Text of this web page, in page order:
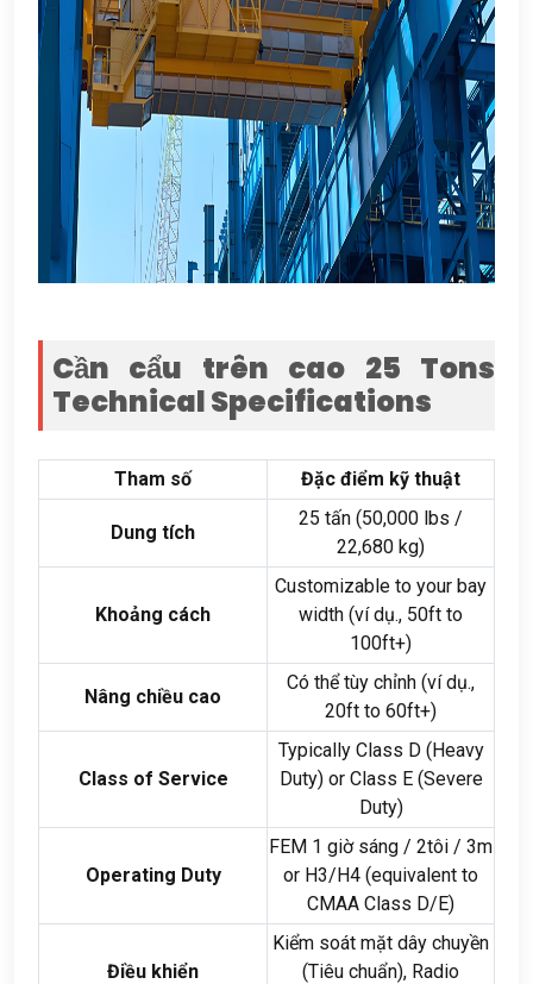
Cần cẩu trên cao 25 Tons
Technical Specifications
Tham số Đặc điểm kỹ thuật
Dung tích
25 tấn (50,000 lbs /
22,680 kg)
Khoảng cách
Customizable to your bay
width (ví dụ., 50ft to
100ft+)
Nâng chiều cao
Có thể tùy chỉnh (ví dụ.,
20ft to 60ft+)
Class of Service
Typically Class D(Heavy
Duty) or Class E(Severe
Duty)
Operating Duty
FEM 1 giờ sáng / 2tôi / 3m
or H3/H4 (equivalent to
CMAA Class D/E)
Điều khiển
Kiểm soát mặt dây chuyền
(Tiêu chuẩn), Radio